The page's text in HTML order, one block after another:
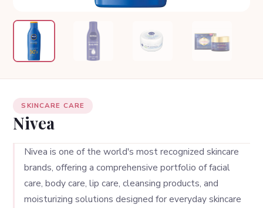
SKINCARE CARE
Nivea
Nivea is one of the world's most recognized skincare
brands, offering a comprehensive portfolio of facial
care, body care, lip care, cleansing products, and
moisturizing solutions designed for everyday skincare